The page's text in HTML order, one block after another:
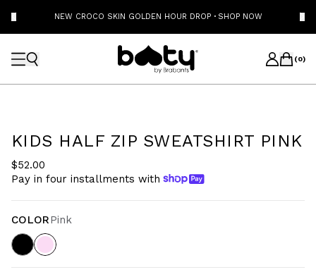
NEW CROCO SKIN GOLDEN HOUR DROP · SHOP NOW
(0)
KIDS HALF ZIP SWEATSHIRT PINK
$52.00
Pay in four installments with
COLORPink